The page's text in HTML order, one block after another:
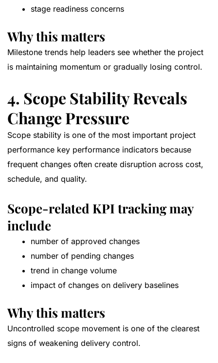
stage readiness concerns
Why this matters
Milestone trends help leaders see whether the project
is maintaining momentum or gradually losing control.
4. Scope Stability Reveals
Change Pressure
Scope stability is one of the most important project
performance key performance indicators because
frequent changes often create disruption across cost,
schedule, and quality.
Scope-related KPI tracking may
include
number of approved changes
number of pending changes
trend in change volume
impact of changes on delivery baselines
Why this matters
Uncontrolled scope movement is one of the clearest
signs of weakening delivery control.